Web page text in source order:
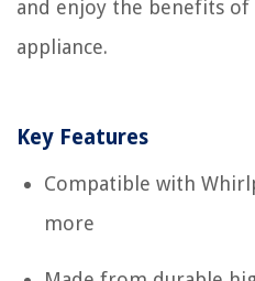
and enjoy the benefits
appliance.
Key Features
Compatible with
more